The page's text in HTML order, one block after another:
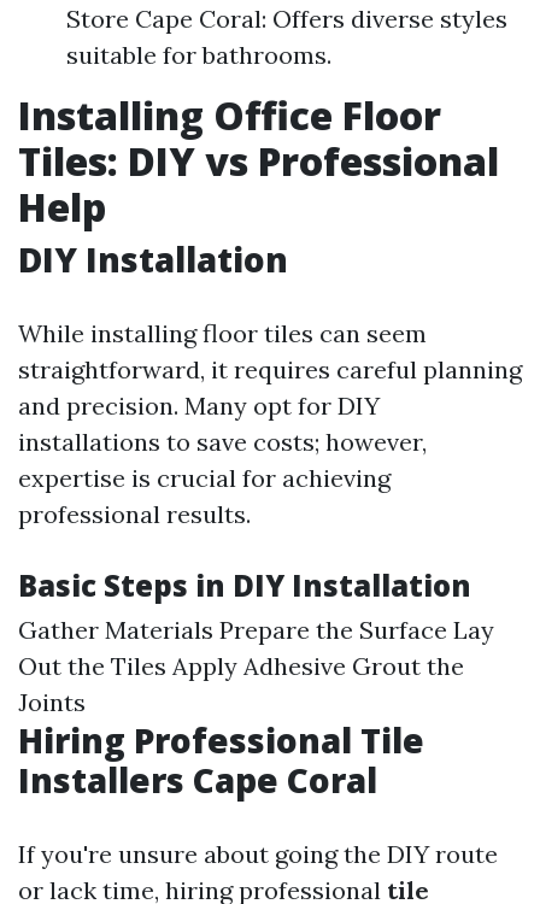
Store Cape Coral: Offers diverse styles
suitable for bathrooms.
Installing Office Floor
Tiles: DIY vs Professional
Help
DIY Installation
While installing floor tiles can seem
straightforward, it requires careful planning
and precision. Many opt for DIY
installations to save costs; however,
expertise is crucial for achieving
professional results.
Basic Steps in DIY Installation
Gather Materials Prepare the Surface Lay
Out the Tiles Apply Adhesive Grout the
Joints
Hiring Professional Tile
Installers Cape Coral
If you're unsure about going the DIY route
or lack time, hiring professional tile